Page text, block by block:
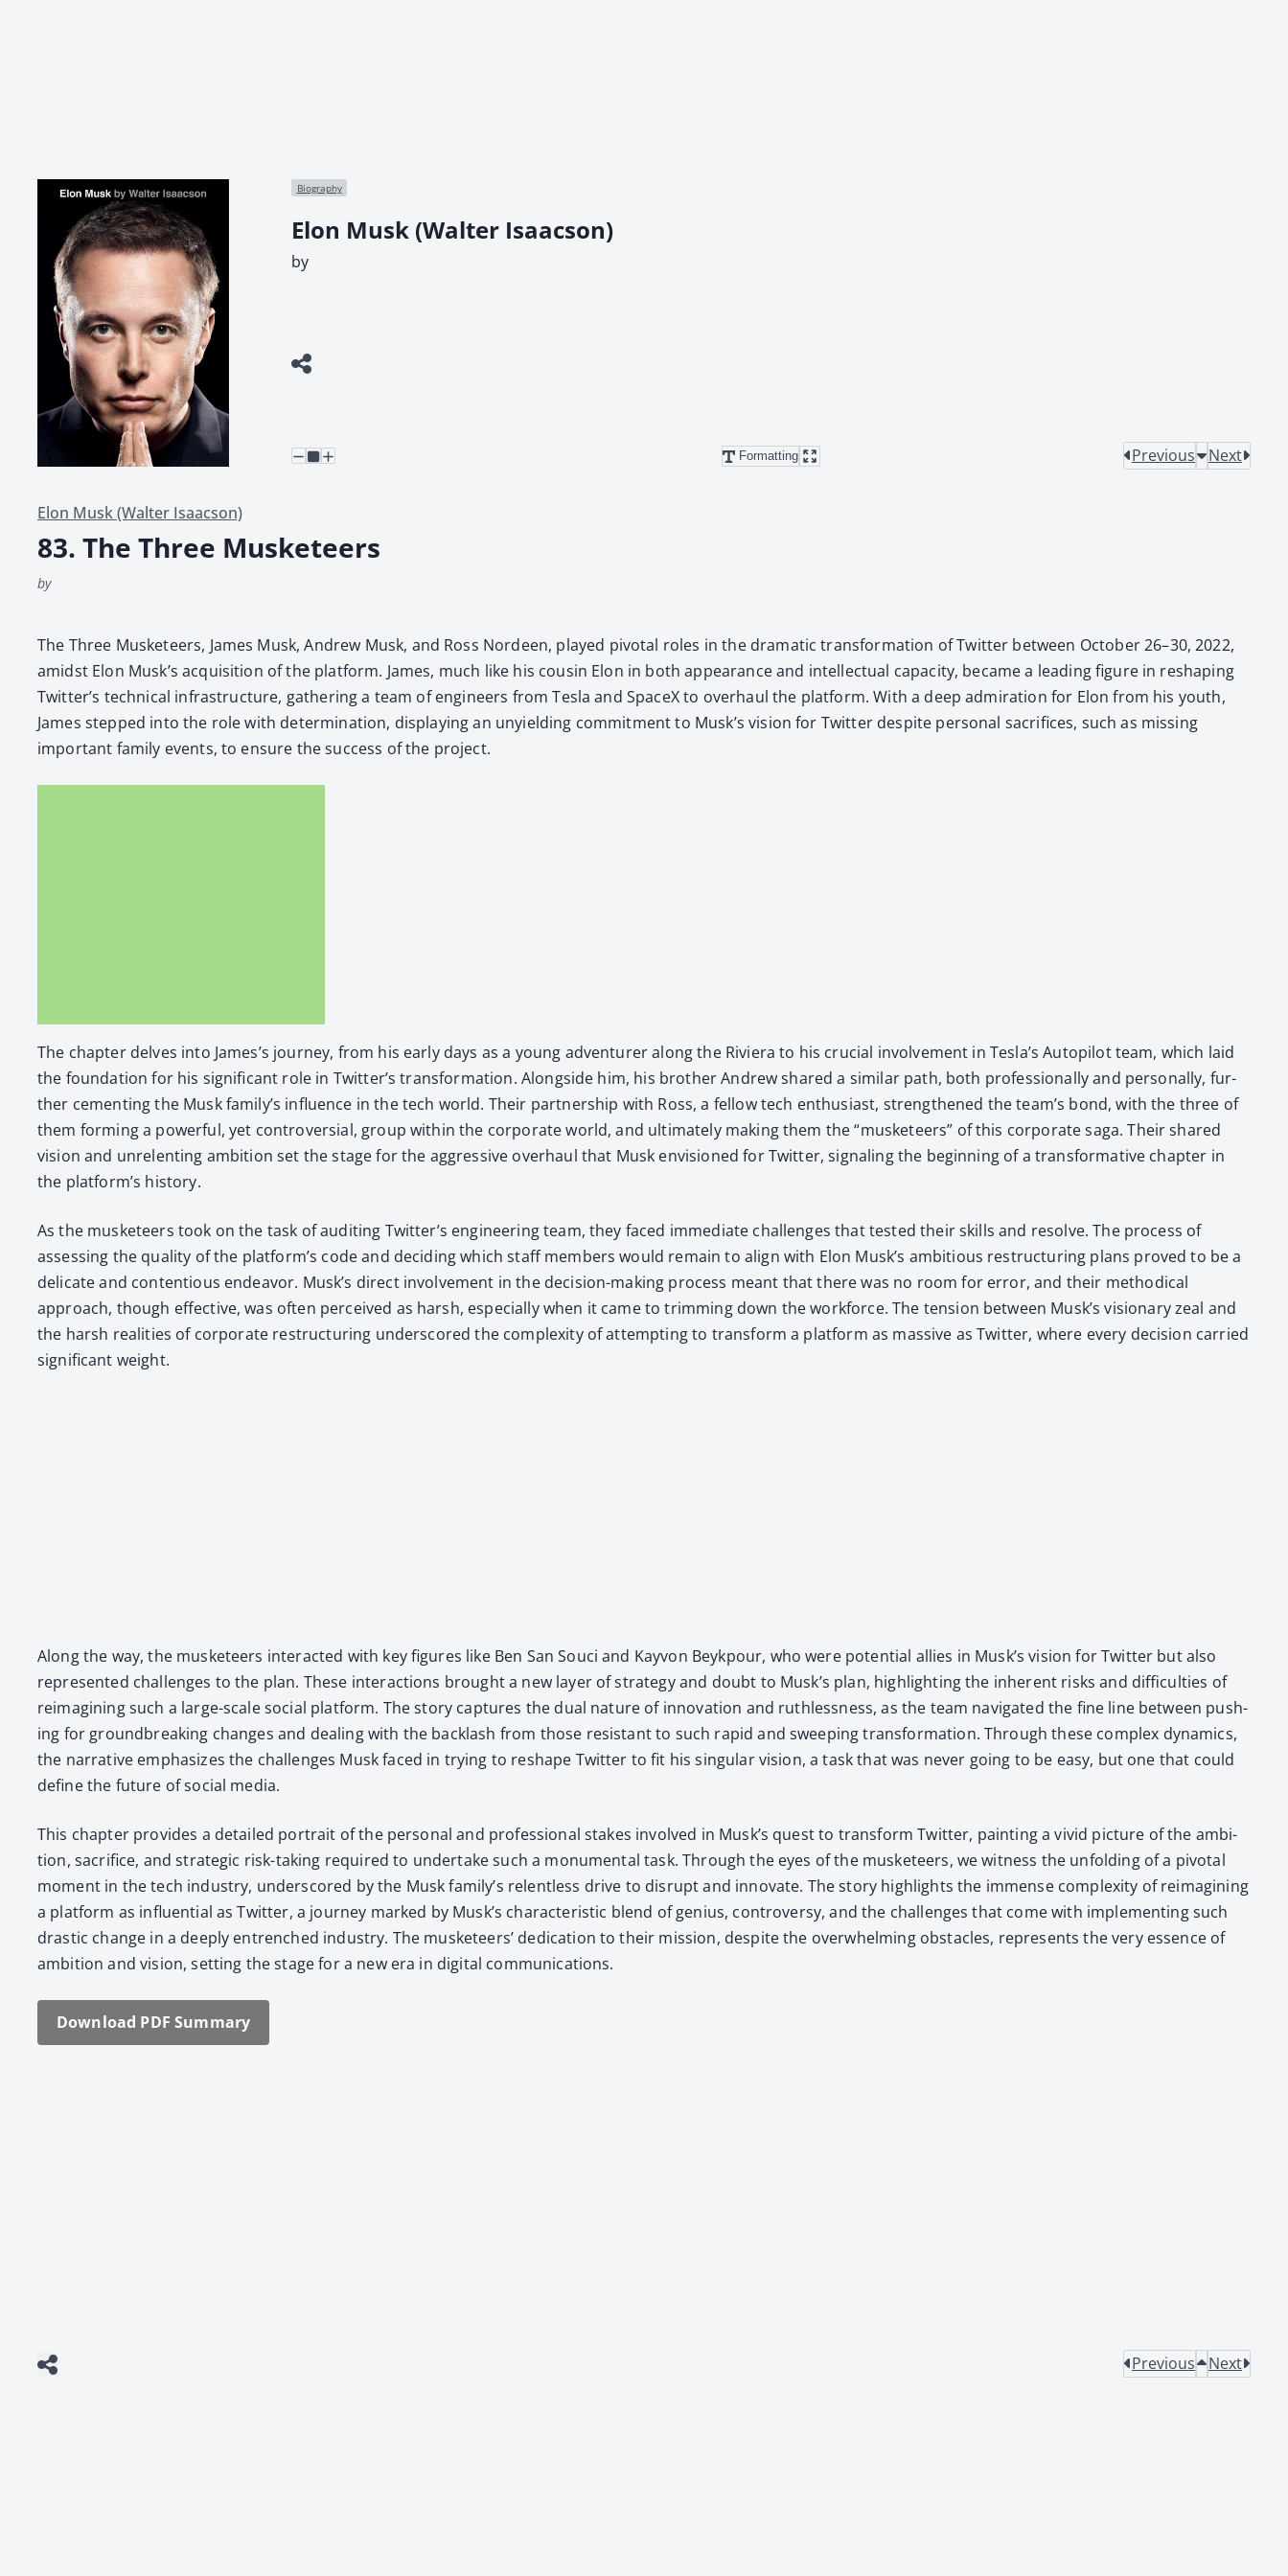
Biography
Elon Musk (Walter Isaacson)
by
Formatting Previous Next
Elon Musk (Walter Isaacson)
83. The Three Musketeers
by
The Three Mus­ke­teers, James Musk, Andrew Musk, and Ross Nordeen, played piv­otal roles in the dra­mat­ic trans­for­ma­tion of Twit­ter between Octo­ber 26–30, 2022,
amidst Elon Musk’s acqui­si­tion of the plat­form. James, much like his cousin Elon in both appear­ance and intel­lec­tu­al capac­i­ty, became a lead­ing fig­ure in reshap­ing
Twitter’s tech­ni­cal infra­struc­ture, gath­er­ing a team of engi­neers from Tes­la and SpaceX to over­haul the plat­form. With a deep admi­ra­tion for Elon from his youth,
James stepped into the role with deter­mi­na­tion, dis­play­ing an unyield­ing com­mit­ment to Musk’s vision for Twit­ter despite per­son­al sac­ri­fices, such as miss­ing
impor­tant fam­i­ly events, to ensure the suc­cess of the project.
The chap­ter delves into James’s jour­ney, from his ear­ly days as a young adven­tur­er along the Riv­iera to his cru­cial involve­ment in Tes­la’s Autopi­lot team, which laid
the foun­da­tion for his sig­nif­i­cant role in Twit­ter’s trans­for­ma­tion. Along­side him, his broth­er Andrew shared a sim­i­lar path, both pro­fes­sion­al­ly and per­son­al­ly, fur­
ther cement­ing the Musk fam­i­ly’s influ­ence in the tech world. Their part­ner­ship with Ross, a fel­low tech enthu­si­ast, strength­ened the team’s bond, with the three of
them form­ing a pow­er­ful, yet con­tro­ver­sial, group with­in the cor­po­rate world, and ulti­mate­ly mak­ing them the “mus­ke­teers” of this cor­po­rate saga. Their shared
vision and unre­lent­ing ambi­tion set the stage for the aggres­sive over­haul that Musk envi­sioned for Twit­ter, sig­nal­ing the begin­ning of a trans­for­ma­tive chap­ter in
the platform’s his­to­ry.
As the mus­ke­teers took on the task of audit­ing Twitter’s engi­neer­ing team, they faced imme­di­ate chal­lenges that test­ed their skills and resolve. The process of
assess­ing the qual­i­ty of the platform’s code and decid­ing which staff mem­bers would remain to align with Elon Musk’s ambi­tious restruc­tur­ing plans proved to be a
del­i­cate and con­tentious endeav­or. Musk’s direct involve­ment in the deci­sion-mak­ing process meant that there was no room for error, and their method­i­cal
approach, though effec­tive, was often per­ceived as harsh, espe­cial­ly when it came to trim­ming down the work­force. The ten­sion between Musk’s vision­ary zeal and
the harsh real­i­ties of cor­po­rate restruc­tur­ing under­scored the com­plex­i­ty of attempt­ing to trans­form a plat­form as mas­sive as Twit­ter, where every deci­sion car­ried
sig­nif­i­cant weight.
Along the way, the mus­ke­teers inter­act­ed with key fig­ures like Ben San Souci and Kayvon Beykpour, who were poten­tial allies in Musk’s vision for Twit­ter but also
rep­re­sent­ed chal­lenges to the plan. These inter­ac­tions brought a new lay­er of strat­e­gy and doubt to Musk’s plan, high­light­ing the inher­ent risks and dif­fi­cul­ties of
reimag­in­ing such a large-scale social plat­form. The sto­ry cap­tures the dual nature of inno­va­tion and ruth­less­ness, as the team nav­i­gat­ed the fine line between push­
ing for ground­break­ing changes and deal­ing with the back­lash from those resis­tant to such rapid and sweep­ing trans­for­ma­tion. Through these com­plex dynam­ics,
the nar­ra­tive empha­sizes the chal­lenges Musk faced in try­ing to reshape Twit­ter to fit his sin­gu­lar vision, a task that was nev­er going to be easy, but one that could
define the future of social media.
This chap­ter pro­vides a detailed por­trait of the per­son­al and pro­fes­sion­al stakes involved in Musk’s quest to trans­form Twit­ter, paint­ing a vivid pic­ture of the ambi­
tion, sac­ri­fice, and strate­gic risk-tak­ing required to under­take such a mon­u­men­tal task. Through the eyes of the mus­ke­teers, we wit­ness the unfold­ing of a piv­otal
moment in the tech indus­try, under­scored by the Musk family’s relent­less dri­ve to dis­rupt and inno­vate. The sto­ry high­lights the immense com­plex­i­ty of reimag­in­ing
a plat­form as influ­en­tial as Twit­ter, a jour­ney marked by Musk’s char­ac­ter­is­tic blend of genius, con­tro­ver­sy, and the chal­lenges that come with imple­ment­ing such
dras­tic change in a deeply entrenched indus­try. The mus­ke­teers’ ded­i­ca­tion to their mis­sion, despite the over­whelm­ing obsta­cles, rep­re­sents the very essence of
ambi­tion and vision, set­ting the stage for a new era in dig­i­tal com­mu­ni­ca­tions.
Down­load PDF Sum­ma­ry
Previous Next